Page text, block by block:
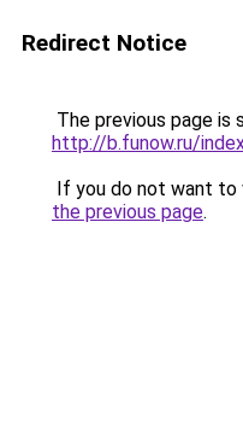
Redirect Notice
The previous page is
http://b.funow.ru/
If you do not want to
the previous page.